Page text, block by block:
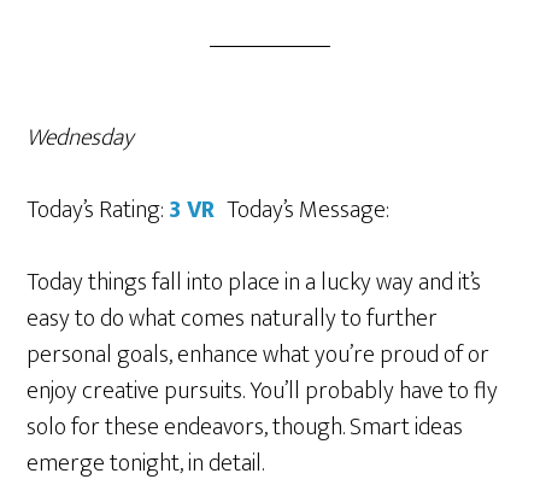
Wednesday
Today’s Rating:3 VRToday’s Message:
Today things fall into place in a lucky way and it’s
easy to do what comes naturally to further
personal goals, enhance what you’re proud of or
enjoy creative pursuits. You’ll probably have to fly
solo for these endeavors, though. Smart ideas
emerge tonight, in detail.